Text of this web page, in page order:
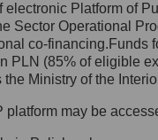
Inspektora
27,
electronic Platform of
Sector Operational
co-
PLN (85% of eligible
Ministry of the
may be